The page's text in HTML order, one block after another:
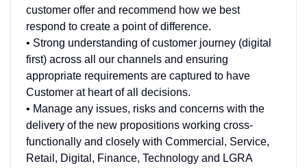
customer offer and recommend how we best
respond to create a point of difference.
• Strong understanding of customer journey (digital
first) across all our channels and ensuring
appropriate requirements are captured to have
Customer at heart of all decisions.
• Manage any issues, risks and concerns with the
delivery of the new propositions working cross-
functionally and closely with Commercial, Service,
Retail, Digital, Finance, Technology and LGRA